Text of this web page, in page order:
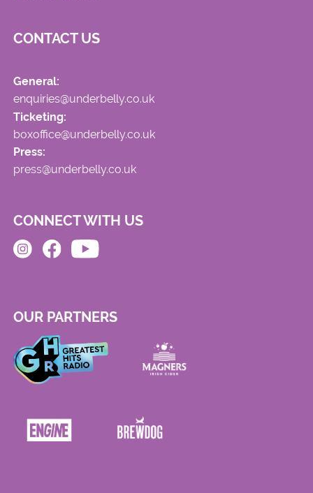
CONTACT US
General:
enquiries@underbelly.co.uk
Ticketing:
boxoffice@underbelly.co.uk
Press:
press@underbelly.co.uk
CONNECT WITH US
OUR PARTNERS